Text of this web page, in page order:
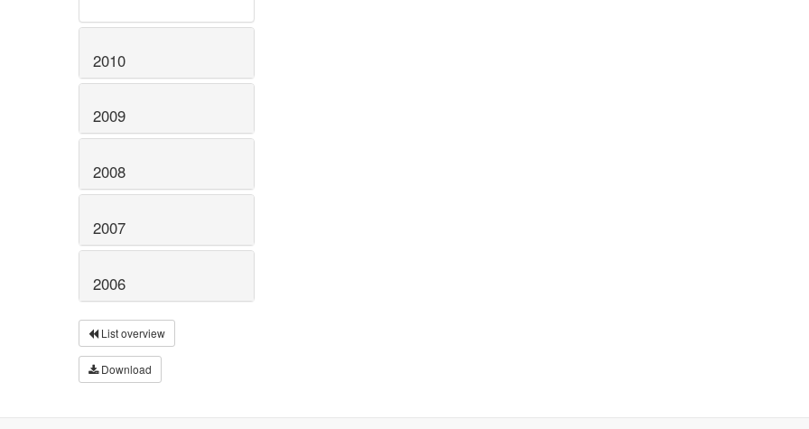
2010
2009
2008
2007
2006
List overview
Download